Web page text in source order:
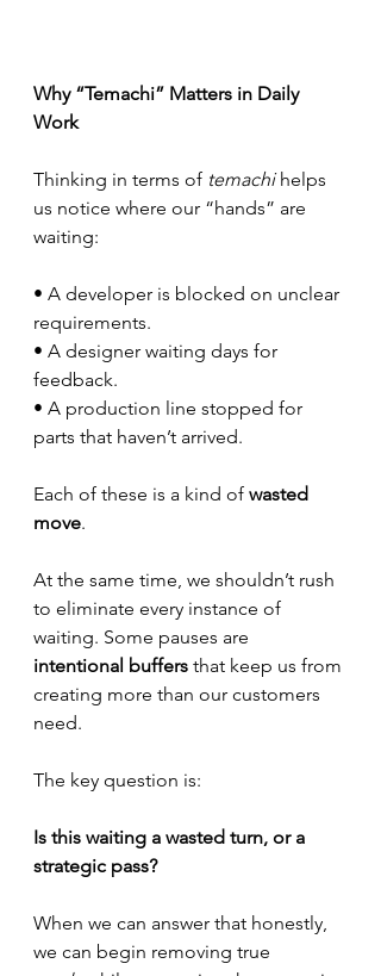
Why “Temachi” Matters in Daily
Work
Thinking in terms of temachi helps
us notice where our “hands” are
waiting:
• A developer is blocked on unclear
requirements.
• A designer waiting days for
feedback.
• A production line stopped for
parts that haven’t arrived.
Each of these is a kind of wasted
move.
At the same time, we shouldn’t rush
to eliminate every instance of
waiting. Some pauses are
intentional buffers that keep us from
creating more than our customers
need.
The key question is:
Is this waiting a wasted turn, or a
strategic pass?
When we can answer that honestly,
we can begin removing true